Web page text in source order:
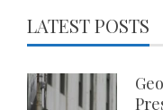
LATEST POSTS